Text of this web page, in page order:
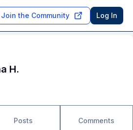
Join the Community Log In
H.
Posts Comments